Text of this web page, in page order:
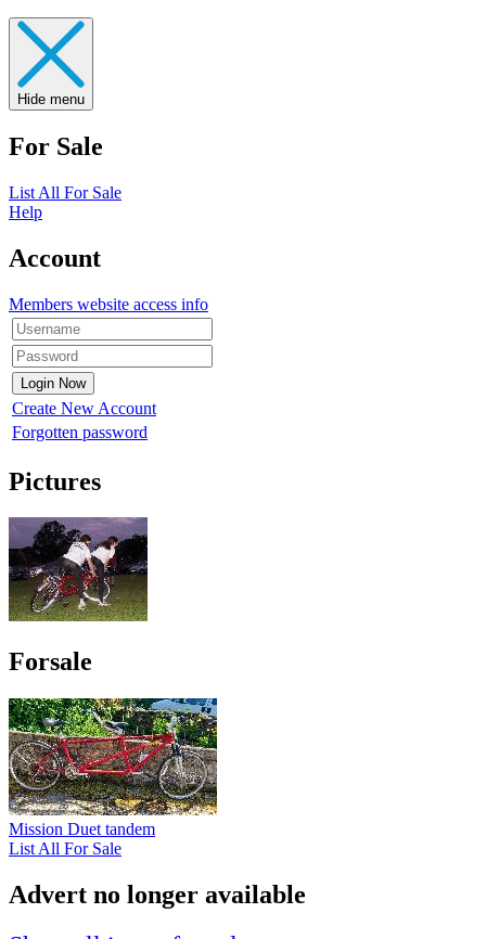
Hide menu
For Sale
List All For Sale
Help
Account
Members website access info
Create New Account
Forgotten password
Pictures
Forsale
Mission Duet tandem
List All For Sale
Advert no longer available